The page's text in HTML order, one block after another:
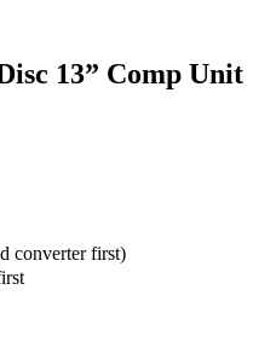
13” Comp Unit
converter first)